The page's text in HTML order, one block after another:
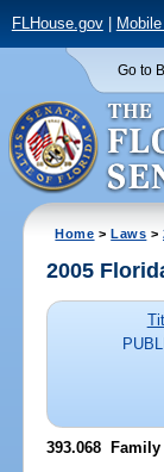
FLHouse.gov|
Go to
Home >Laws >
2005
393.068